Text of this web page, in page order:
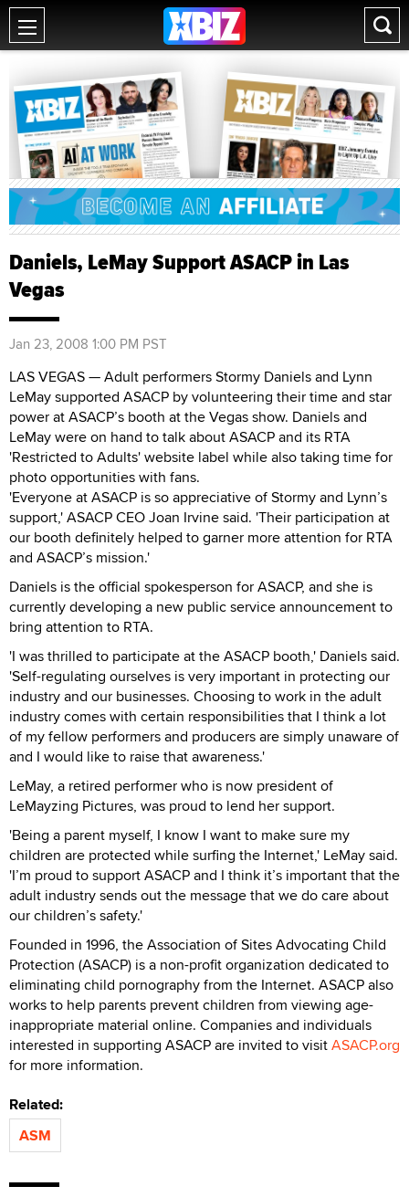
Daniels, LeMay Support ASACP in Las
Vegas
Jan 23, 2008 1:00 PM PST
LAS VEGAS — Adult performers Stormy Daniels and Lynn
LeMay supported ASACP by volunteering their time and star
power at ASACP’s booth at the Vegas show. Daniels and
LeMay were on hand to talk about ASACP and its RTA
'Restricted to Adults' website label while also taking time for
photo opportunities with fans.
'Everyone at ASACP is so appreciative of Stormy and Lynn’s
support,' ASACP CEO Joan Irvine said. 'Their participation at
our booth definitely helped to garner more attention for RTA
and ASACP’s mission.'
Daniels is the official spokesperson for ASACP, and she is
currently developing a new public service announcement to
bring attention to RTA.
'I was thrilled to participate at the ASACP booth,' Daniels said.
'Self-regulating ourselves is very important in protecting our
industry and our businesses. Choosing to work in the adult
industry comes with certain responsibilities that I think a lot
of my fellow performers and producers are simply unaware of
and I would like to raise that awareness.'
LeMay, a retired performer who is now president of
LeMayzing Pictures, was proud to lend her support.
'Being a parent myself, I know I want to make sure my
children are protected while surfing the Internet,' LeMay said.
'I’m proud to support ASACP and I think it’s important that the
adult industry sends out the message that we do care about
our children’s safety.'
Founded in 1996, the Association of Sites Advocating Child
Protection (ASACP) is a non-profit organization dedicated to
eliminating child pornography from the Internet. ASACP also
works to help parents prevent children from viewing age-
inappropriate material online. Companies and individuals
interested in supporting ASACP are invited to visitASACP.org
for more information.
Related:
ASM